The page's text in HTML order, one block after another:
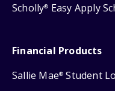
Scholly® Easy Apply
Financial Products
Sallie Mae® Student